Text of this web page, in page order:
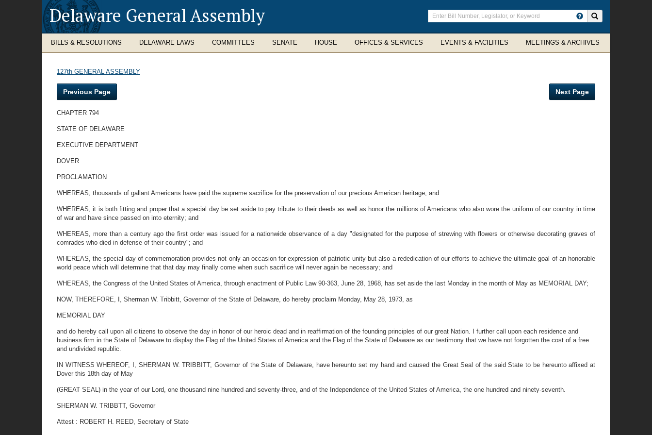
Delaware General Assembly
Enter
search
terms
BILLS & RESOLUTIONS DELAWARE LAWS COMMITTEES SENATE HOUSE OFFICES & SERVICES EVENTS & FACILITIES MEETINGS & ARCHIVES
127th GENERAL ASSEMBLY
Previous Page Next Page
CHAPTER 794
STATE OF DELAWARE
EXECUTIVE DEPARTMENT
DOVER
PROCLAMATION
WHEREAS, thousands of gallant Americans have paid the supreme sacrifice for the preservation of our precious American heritage; and
WHEREAS, it is both fitting and proper that a special day be set aside to pay tribute to their deeds as well as honor the millions of Americans who also wore the uniform of our country in time
of war and have since passed on into eternity; and
WHEREAS, more than a century ago the first order was issued for a nationwide observance of a day "designated for the purpose of strewing with flowers or otherwise decorating graves of
comrades who died in defense of their country"; and
WHEREAS, the special day of commemoration provides not only an occasion for expression of patriotic unity but also a rededication of our efforts to achieve the ultimate goal of an honorable
world peace which will determine that that day may finally come when such sacrifice will never again be necessary; and
WHEREAS, the Congress of the United States of America, through enactment of Public Law 90-363, June 28, 1968, has set aside the last Monday in the month of May as MEMORIAL DAY;
NOW, THEREFORE, I, Sherman W. Tribbitt, Governor of the State of Delaware, do hereby proclaim Monday, May 28, 1973, as
MEMORIAL DAY
and do hereby call upon all citizens to observe the day in honor of our heroic dead and in reaffirmation of the founding principles of our great Nation. I further call upon each residence and
business firm in the State of Delaware to display the Flag of the United States of America and the Flag of the State of Delaware as our testimony that we have not forgotten the cost of a free
and undivided republic.
IN WITNESS WHEREOF, I, SHERMAN W. TRIBBITT, Governor of the State of Delaware, have hereunto set my hand and caused the Great Seal of the said State to be hereunto affixed at
Dover this 18th day of May
(GREAT SEAL) in the year of our Lord, one thousand nine hundred and seventy-three, and of the Independence of the United States of America, the one hundred and ninety-seventh.
SHERMAN W. TRIBBTT, Governor
Attest : ROBERT H. REED, Secretary of State